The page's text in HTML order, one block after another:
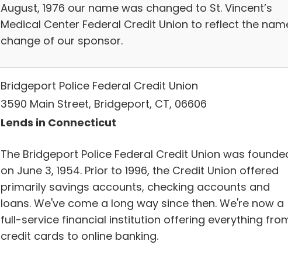
August, 1976 our name was changed to St. Vincent’s
Medical Center Federal Credit Union to reflect the
change of our sponsor.
Bridgeport Police Federal Credit Union
3590 Main Street, Bridgeport, CT, 06606
Lends in Connecticut
The Bridgeport Police Federal Credit Union was
on June 3, 1954. Prior to 1996, the Credit Union offered
primarily savings accounts, checking accounts and
loans. We've come a long way since then. We're now a
full-service financial institution offering everything
credit cards to online banking.